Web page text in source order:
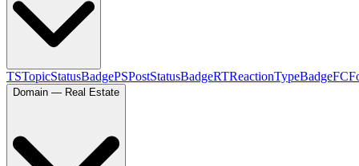
TSTopicStatusBadgePSPostStatusBadgeRTReactionTypeBadgeFC
Domain — Real Estate